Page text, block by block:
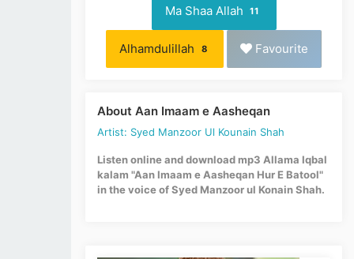
Ma Shaa Allah 11
Alhamdulillah 8 Favourite
About Aan Imaam e Aasheqan
Artist: Syed Manzoor Ul Kounain Shah
Listen online and download mp3 Allama Iqbal
kalam "Aan Imaam e Aasheqan Hur E Batool"
in the voice of Syed Manzoor ul Konain Shah.